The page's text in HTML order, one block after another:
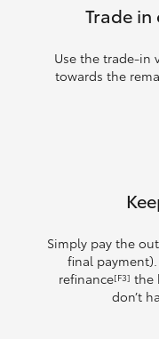
Trade
Use the trade‑in
towards the
Simply pay the
final
refinance[F3] the
don’t